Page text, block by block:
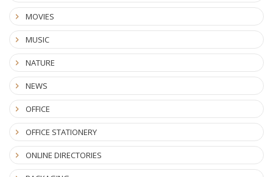
MOVIES
MUSIC
NATURE
NEWS
OFFICE
OFFICE STATIONERY
ONLINE DIRECTORIES